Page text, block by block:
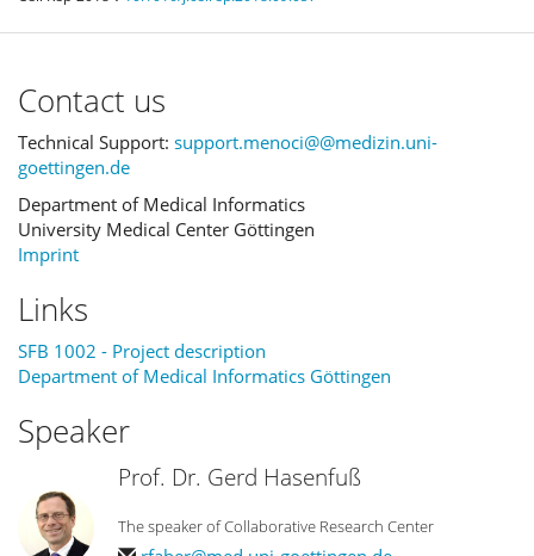
Contact us
Technical Support: support.menoci@@medizin.uni-
goettingen.de
Department of Medical Informatics
University Medical Center Göttingen
Imprint
Links
SFB 1002 - Project description
Department of Medical Informatics Göttingen
Speaker
Prof. Dr. Gerd Hasenfuß
The speaker of Collaborative Research Center